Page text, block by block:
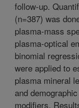
follow-up.
(n=387) was
plasma-mass
plasma-optical
binomial
were applied to
plasma mineral
and
modifiers.